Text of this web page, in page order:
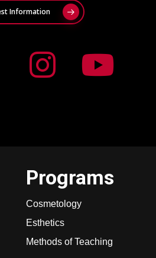
Information
Programs
Cosmetology
Esthetics
Methods of Teaching